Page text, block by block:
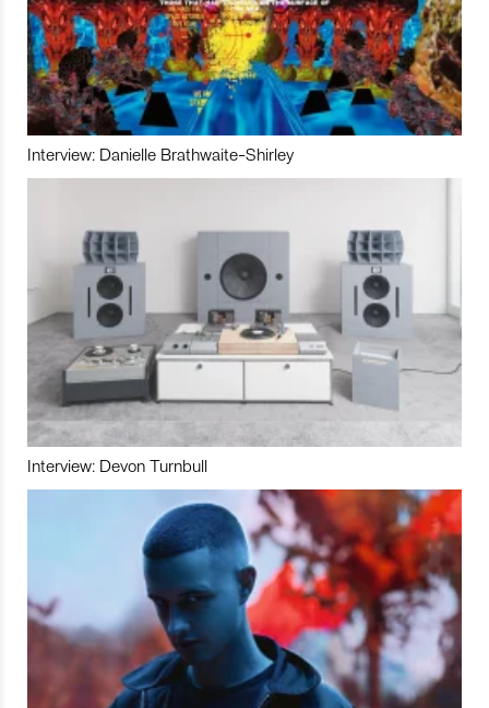
Interview: Danielle Brathwaite-Shirley
Interview: Devon Turnbull